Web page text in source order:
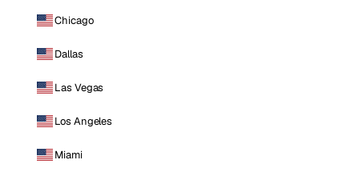
Chicago
Dallas
Las Vegas
Los Angeles
Miami